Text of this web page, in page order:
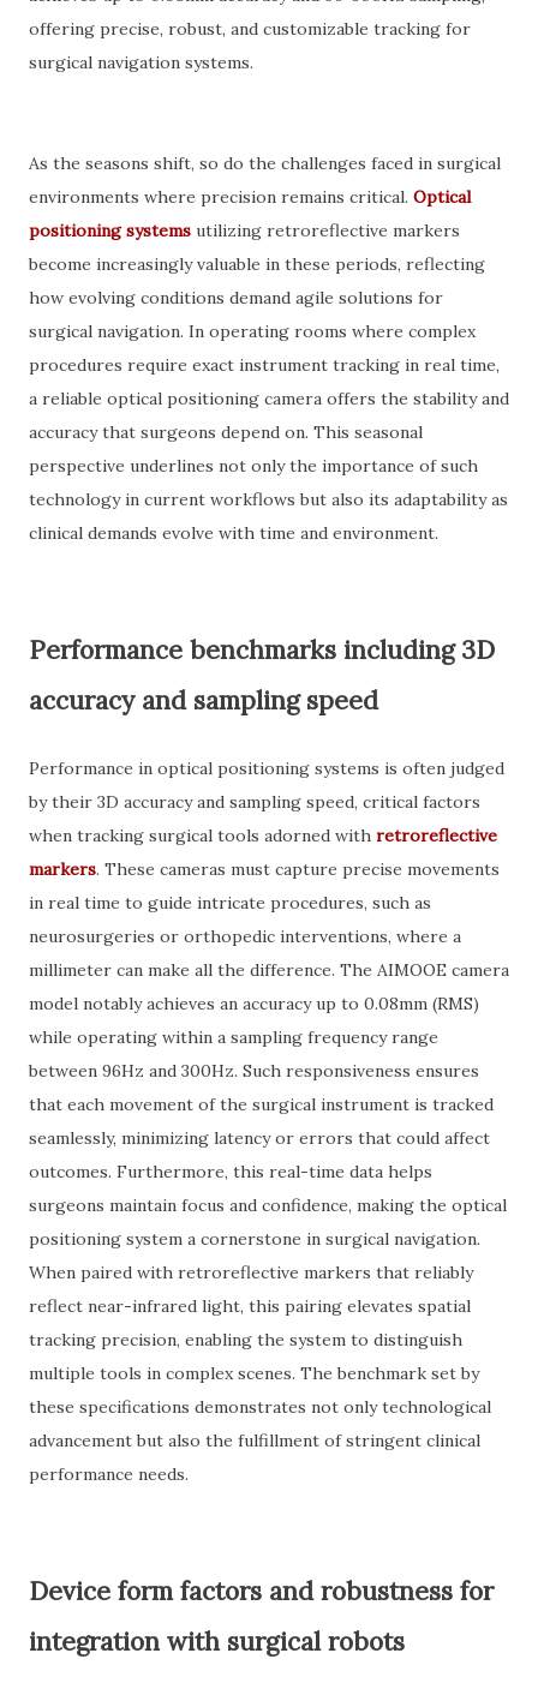
offering precise, robust, and customizable tracking for
surgical navigation systems.
As the seasons shift, so do the challenges faced in surgical
environments where precision remains critical. Optical
positioning systems utilizing retroreflective markers
become increasingly valuable in these periods, reflecting
how evolving conditions demand agile solutions for
surgical navigation. In operating rooms where complex
procedures require exact instrument tracking in real time,
a reliable optical positioning camera offers the stability and
accuracy that surgeons depend on. This seasonal
perspective underlines not only the importance of such
technology in current workflows but also its adaptability as
clinical demands evolve with time and environment.
Performance benchmarks including 3D
accuracy and sampling speed
Performance in optical positioning systems is often judged
by their 3D accuracy and sampling speed, critical factors
when tracking surgical tools adorned with retroreflective
markers. These cameras must capture precise movements
in real time to guide intricate procedures, such as
neurosurgeries or orthopedic interventions, where a
millimeter can make all the difference. The AIMOOE camera
model notably achieves an accuracy up to 0.08mm (RMS)
while operating within a sampling frequency range
between 96Hz and 300Hz. Such responsiveness ensures
that each movement of the surgical instrument is tracked
seamlessly, minimizing latency or errors that could affect
outcomes. Furthermore, this real-time data helps
surgeons maintain focus and confidence, making the optical
positioning system a cornerstone in surgical navigation.
When paired with retroreflective markers that reliably
reflect near-infrared light, this pairing elevates spatial
tracking precision, enabling the system to distinguish
multiple tools in complex scenes. The benchmark set by
these specifications demonstrates not only technological
advancement but also the fulfillment of stringent clinical
performance needs.
Device form factors and robustness for
integration with surgical robots